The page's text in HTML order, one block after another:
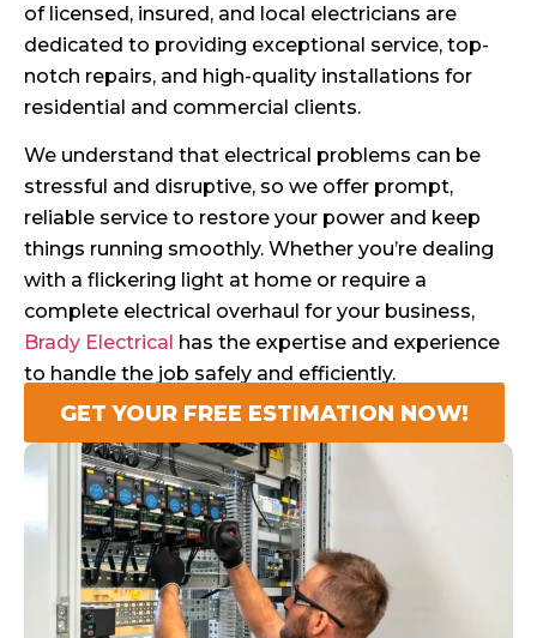
of licensed, insured, and local electricians are
dedicated to providing exceptional service, top-
notch repairs, and high-quality installations for
residential and commercial clients.
We understand that electrical problems can be
stressful and disruptive, so we offer prompt,
reliable service to restore your power and keep
things running smoothly. Whether you’re dealing
with a flickering light at home or require a
complete electrical overhaul for your business,
Brady Electrical has the expertise and experience
to handle the job safely and efficiently.
GET YOUR FREE ESTIMATION NOW!